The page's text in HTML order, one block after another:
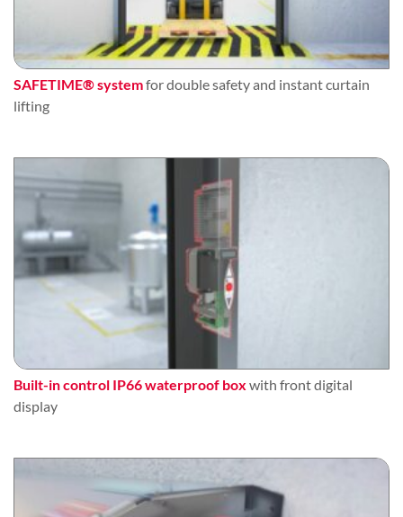
SAFETIME® systemfor double safety and instant curtain
lifting
Built-in control IP66 waterproof box with front digital
display